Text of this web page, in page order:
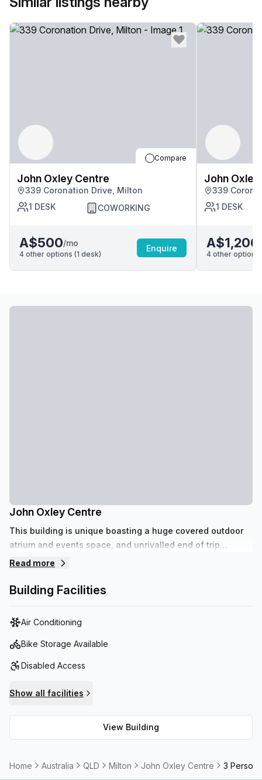
Compare
John Oxley Centre
339 Coronation Drive, Milton
1 DESK COWORKING
A$500/mo
4 other options (1 desk)
Enquire
John
339
1 DESK
A$1,200
4 other options
John Oxley Centre
This building is unique boasting a huge covered outdoor
atrium and events space, and unrivalled end of trip
facilities. There is ample car parking within the building
CityCat through a tunnel under Coronation Drive means
transport modes.
Read more
Building Facilities
Air Conditioning
Bike Storage Available
Disabled Access
Show all facilities
View Building
Home Australia QLD Milton John Oxley Centre 3 Person